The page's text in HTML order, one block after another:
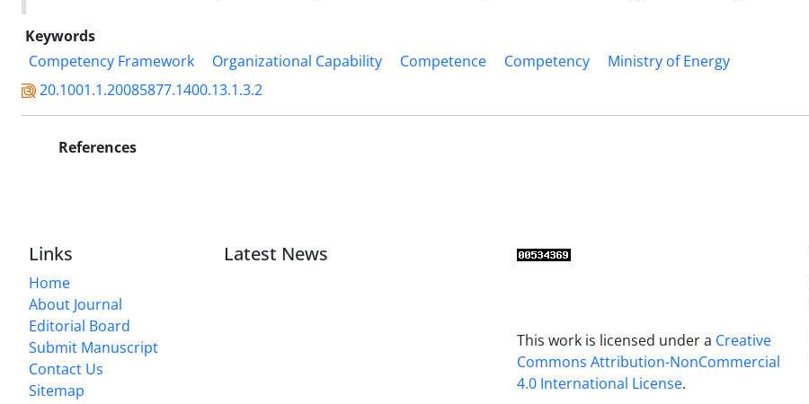
Keywords
Competency Framework
Organizational Capability Competence Competency
Ministry of Energy
20.1001.1.20085877.1400.13.1.3.2
References
Links
Home
About Journal
Editorial Board
Submit Manuscript
Contact Us
Sitemap
Latest News
This work is licensed under a Creative
Commons Attribution-NonCommercial
4.0 International License.